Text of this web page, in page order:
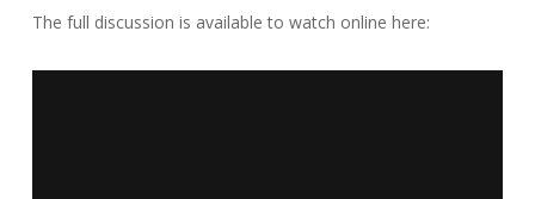
The full discussion is available to watch online here: